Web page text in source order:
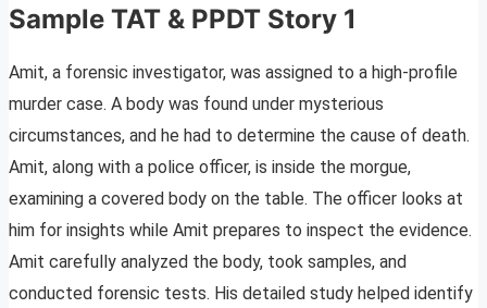
Sample TAT & PPDT Story 1
Amit, a forensic investigator, was assigned to a high-profile
murder case. A body was found under mysterious
circumstances, and he had to determine the cause of death.
Amit, along with a police officer, is inside the morgue,
examining a covered body on the table. The officer looks at
him for insights while Amit prepares to inspect the evidence.
Amit carefully analyzed the body, took samples, and
conducted forensic tests. His detailed study helped identify